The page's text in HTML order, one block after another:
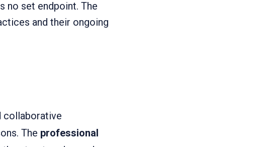
no set endpoint. The
and their ongoing
collaborative
The professional